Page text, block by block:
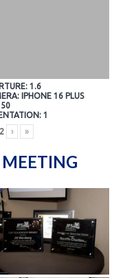
1.6
IPHONE 16 PLUS
50
1
2 › »